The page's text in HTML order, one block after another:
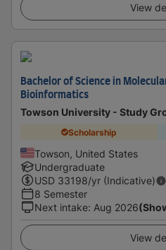
View
Bachelor of Science in
Bioinformatics
Towson University - Study
Scholarship
Towson, United States
Undergraduate
USD 33198/yr (Indicative)
8 Semester
Next intake: Aug 2026
View